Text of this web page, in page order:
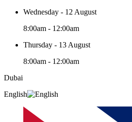
Wednesday - 12 August
8:00am - 12:00am
Thursday - 13 August
8:00am - 12:00am
Dubai
English